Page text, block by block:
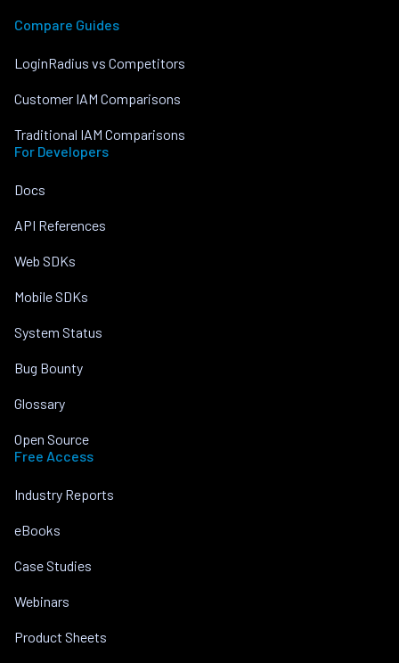
Compare Guides
LoginRadius vs Competitors
Customer IAM Comparisons
Traditional IAM Comparisons
For Developers
Docs
API References
Web SDKs
Mobile SDKs
System Status
Bug Bounty
Glossary
Open Source
Free Access
Industry Reports
eBooks
Case Studies
Webinars
Product Sheets